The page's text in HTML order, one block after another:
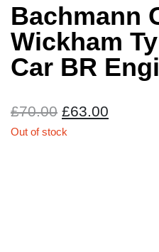
Bachmann
Wickham
Car BR
£70.00 Original
price
£63.00
Out of stock